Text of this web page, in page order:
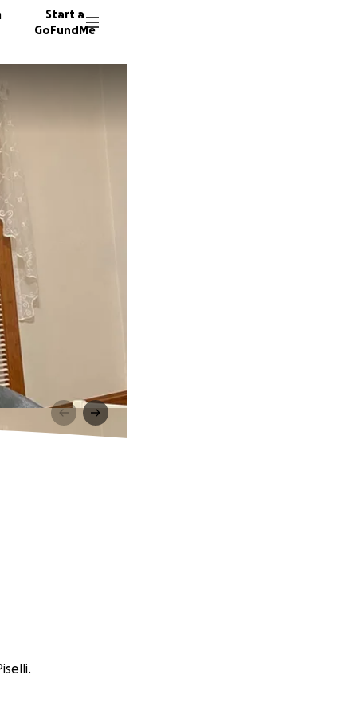
Start a
GoFundMe